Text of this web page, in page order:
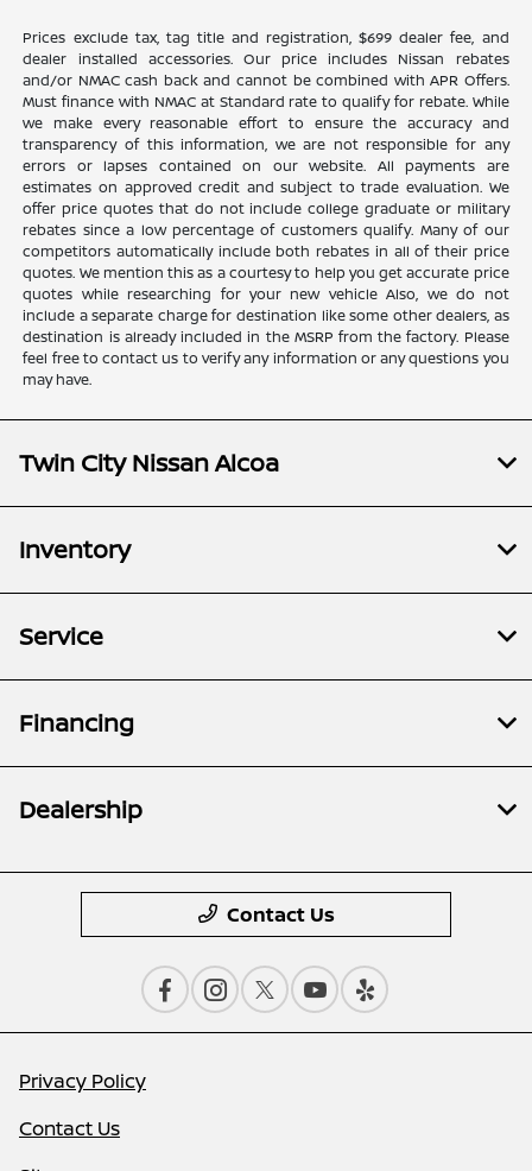
Prices exclude tax, tag title and registration, $699 dealer fee, and
dealer installed accessories. Our price includes Nissan rebates
and/or NMAC cash back and cannot be combined with APR Offers.
Must finance with NMAC at Standard rate to qualify for rebate. While
we make every reasonable effort to ensure the accuracy and
transparency of this information, we are not responsible for any
errors or lapses contained on our website. All payments are
estimates on approved credit and subject to trade evaluation. We
offer price quotes that do not include college graduate or military
rebates since a low percentage of customers qualify. Many of our
competitors automatically include both rebates in all of their price
quotes. We mention this as a courtesy to help you get accurate price
quotes while researching for your new vehicle Also, we do not
include a separate charge for destination like some other dealers, as
destination is already included in the MSRP from the factory. Please
feel free to contact us to verify any information or any questions you
may have.
Twin City Nissan Alcoa
Inventory
Service
Financing
Dealership
Contact Us
Privacy Policy
Contact Us